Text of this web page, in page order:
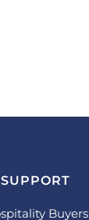
Buyers